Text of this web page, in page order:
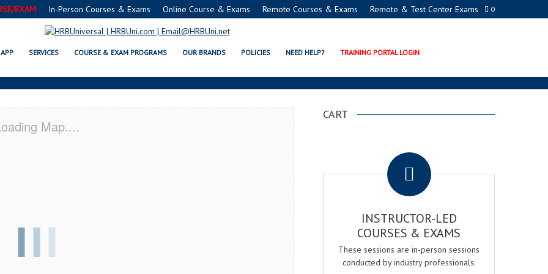
0
EXAM In-Person Courses & Exams Online Course & Exams Remote Courses & Exams Remote & Test Center Exams
APP SERVICES COURSE & EXAM PROGRAMS OUR BRANDS POLICIES NEED HELP? TRAINING PORTAL LOGIN
FOOD PROTECTION MANAGER EXAM & COURSE
Map....
CART
INSTRUCTOR-LED
COURSES & EXAMS
These sessions are in-person sessions
conducted by industry professionals.